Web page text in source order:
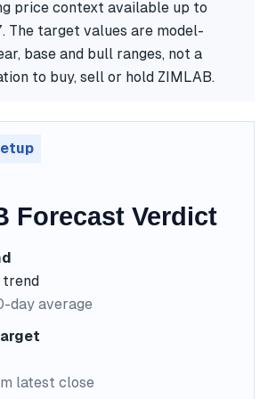
price context available up to
The target values are model-
base and bull ranges, not a
to buy, sell or hold ZIMLAB.
Forecast Verdict
trend
day average
latest close